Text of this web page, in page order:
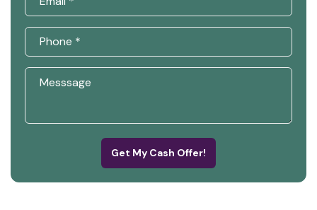
Get My Cash Offer!